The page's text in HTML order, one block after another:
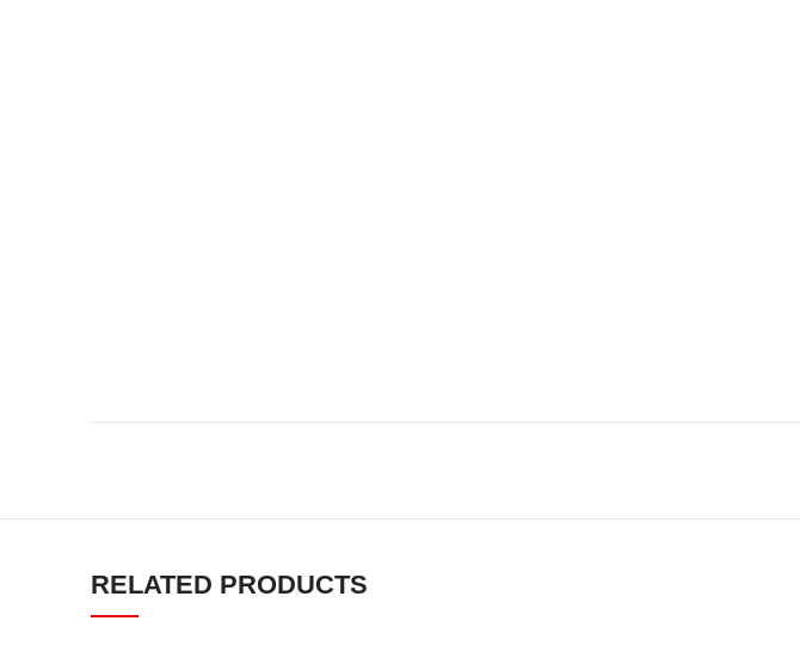
RELATED PRODUCTS